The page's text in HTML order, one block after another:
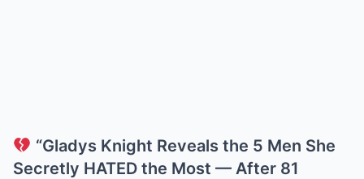
“Gladys Knight Reveals the 5 Men She
Secretly HATED the Most — After 81